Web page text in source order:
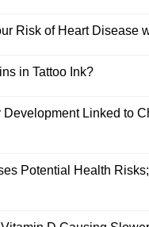
Risk of Heart Disease
in Tattoo Ink?
Development Linked to
Potential Health